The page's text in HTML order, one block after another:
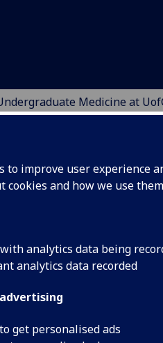
to improve user experience
cookies and how we use
analytics data being
analytics data recorded
get personalised ads
Medicine at
SQA Highers
EVENTS
atUofG
Are you a
studying SQA